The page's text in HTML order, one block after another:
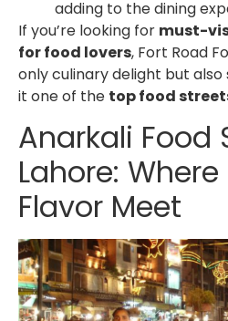
adding to the dining
If you’re looking for must-
for food lovers, Fort Road
only culinary delight but
it one of the top food
Anarkali Food
Lahore:
Flavor Meet